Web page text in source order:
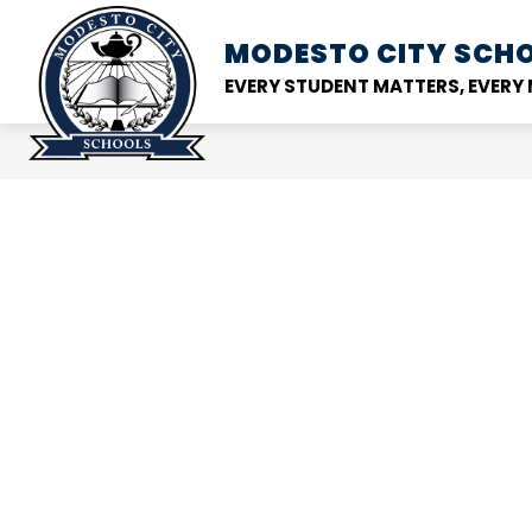
content
MODESTO CITY
EVERY STUDENT MATTERS,
DISTRICT
Show
submenu